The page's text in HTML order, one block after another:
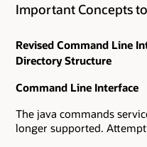
Important Concepts
Revised Command Line
Directory Structure
Command Line Interface
The java commands
longer supported.